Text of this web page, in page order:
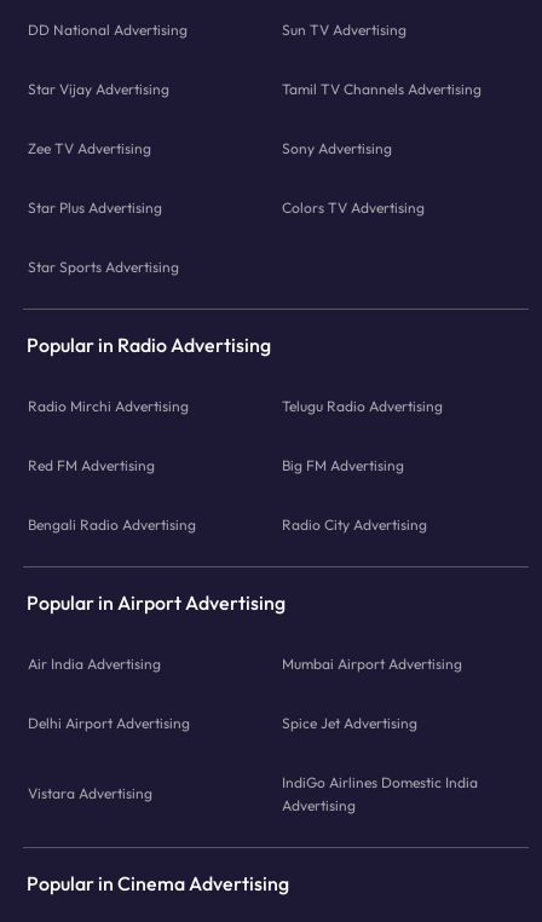
DD National Advertising Sun TV Advertising
Star Vijay Advertising Tamil TV Channels Advertising
Zee TV Advertising Sony Advertising
Star Plus Advertising Colors TV Advertising
Star Sports Advertising
Popular in Radio Advertising
Radio Mirchi Advertising Telugu Radio Advertising
Red FM Advertising Big FM Advertising
Bengali Radio Advertising Radio City Advertising
Popular in Airport Advertising
Air India Advertising Mumbai Airport Advertising
Delhi Airport Advertising Spice Jet Advertising
Vistara Advertising
IndiGo Airlines Domestic India
Advertising
Popular in Cinema Advertising